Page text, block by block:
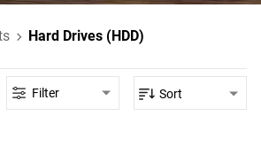
Hard Drives (HDD)
Filter Sort